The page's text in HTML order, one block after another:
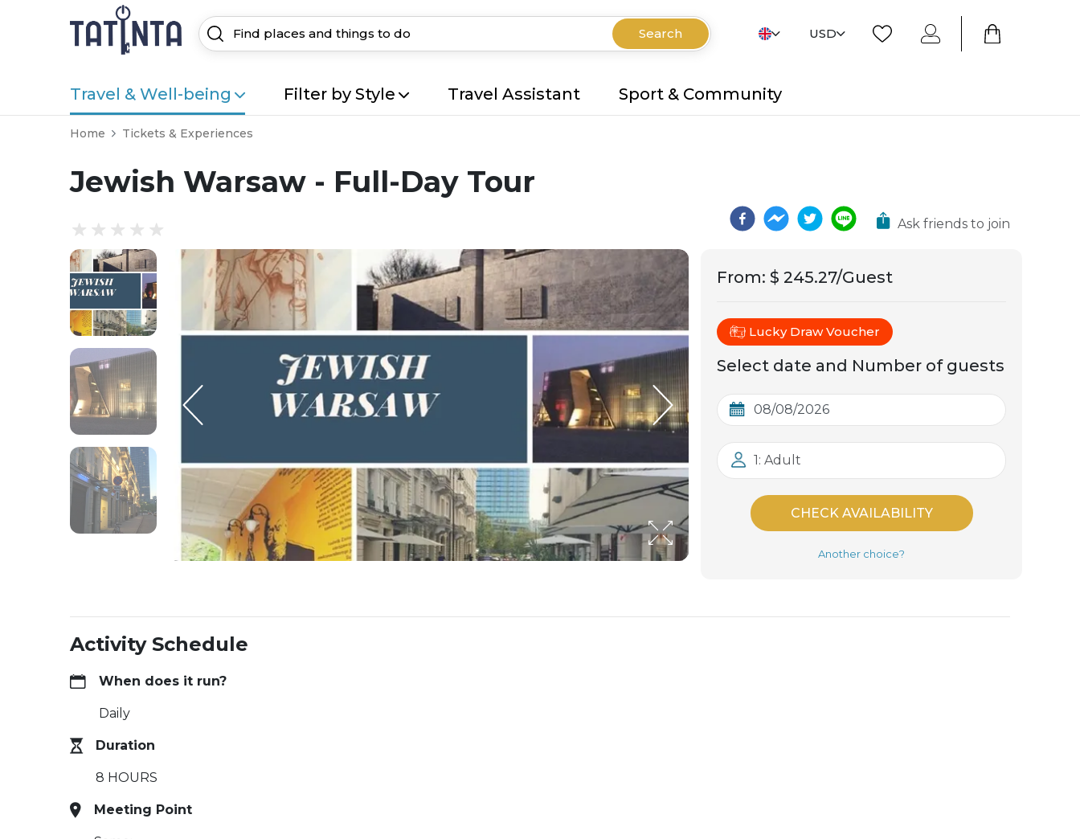
Search USD
Travel & Well-being Filter by Style Travel Assistant Sport & Community
Home Tickets & Experiences
Jewish Warsaw - Full-Day Tour
Ask friends to join
From: $ 245.27/Guest
Lucky Draw Voucher
Select date and Number of guests
1: Adult
CHECK AVAILABILITY
Another choice?
Activity Schedule
When does it run?
Daily
Duration
8 HOURS
Meeting Point